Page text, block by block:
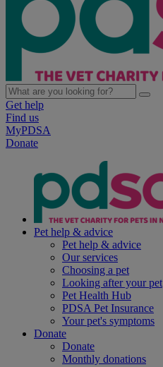
Get help
Find us
MyPDSA
Donate
Pet help & advice
Pet help & advice
Our services
Choosing a pet
Looking after your pet
Pet Health Hub
PDSA Pet Insurance
Your pet's symptoms
Donate
Donate
Monthly donations